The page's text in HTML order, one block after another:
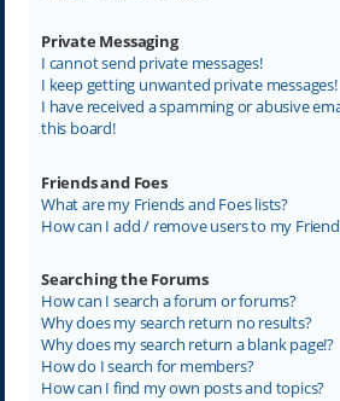
Private Messaging
I cannot send private messages!
I keep getting unwanted private messages!
I have received a spamming or abusive
this board!
Friends and Foes
What are my Friends and Foes lists?
How can I add / remove users to my
Searching the Forums
How can I search a forum or forums?
Why does my search return no results?
Why does my search return a blank page!?
How do I search for members?
How can I find my own posts and topics?